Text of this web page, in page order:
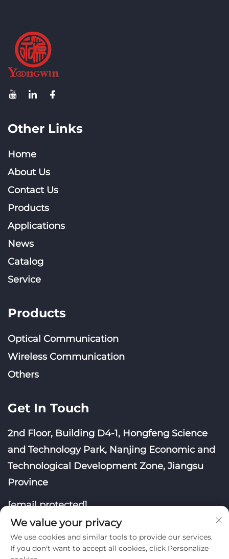
Other Links
Home
About Us
Contact Us
Products
Applications
News
Catalog
Service
Products
Optical Communication
Wireless Communication
Others
Get In Touch
2nd Floor, Building D4-1, Hongfeng Science
and Technology Park, Nanjing Economic and
Technological Development Zone, Jiangsu
Province
[email protected]
We value your privacy
We use cookies and similar tools to provide our services.
If you don't want to accept all cookies, click Personalize